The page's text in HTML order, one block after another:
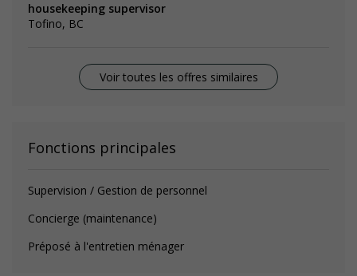
housekeeping supervisor
Tofino, BC
Voir toutes les offres similaires
Fonctions principales
Supervision / Gestion de personnel
Concierge (maintenance)
Préposé à l'entretien ménager